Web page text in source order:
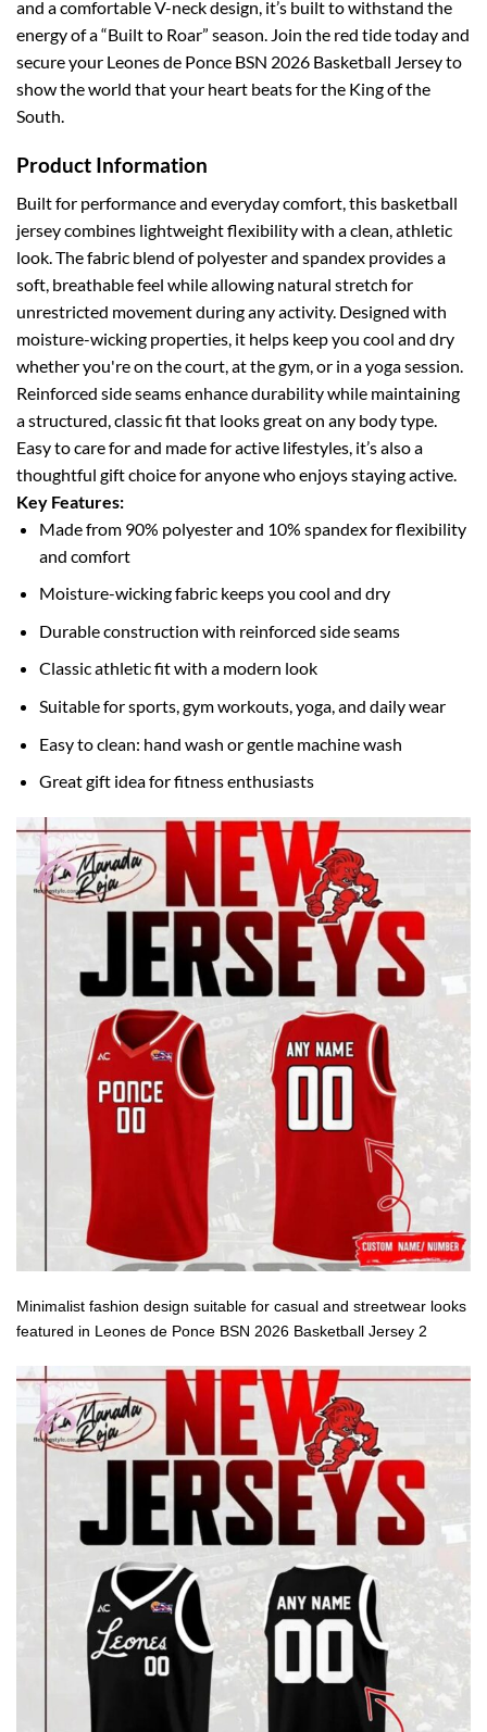
and a comfortable V-neck design, it’s built to withstand the
energy of a “Built to Roar” season. Join the red tide today and
secure your Leones de Ponce BSN 2026 Basketball Jersey to
show the world that your heart beats for the King of the
South.
Product Information
Built for performance and everyday comfort, this basketball
jersey combines lightweight flexibility with a clean, athletic
look. The fabric blend of polyester and spandex provides a
soft, breathable feel while allowing natural stretch for
unrestricted movement during any activity. Designed with
moisture-wicking properties, it helps keep you cool and dry
whether you're on the court, at the gym, or in a yoga session.
Reinforced side seams enhance durability while maintaining
a structured, classic fit that looks great on any body type.
Easy to care for and made for active lifestyles, it’s also a
thoughtful gift choice for anyone who enjoys staying active.
Key Features:
Made from 90% polyester and 10% spandex for flexibility
and comfort
Moisture-wicking fabric keeps you cool and dry
Durable construction with reinforced side seams
Classic athletic fit with a modern look
Suitable for sports, gym workouts, yoga, and daily wear
Easy to clean: hand wash or gentle machine wash
Great gift idea for fitness enthusiasts
Minimalist fashion design suitable for casual and streetwear looks
featured in Leones de Ponce BSN 2026 Basketball Jersey 2